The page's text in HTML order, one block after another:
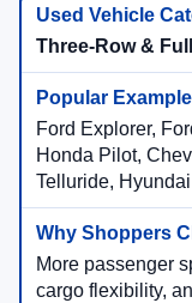
Three-Row &
Ford Explorer,
Honda Pilot,
Telluride,
More passenger
cargo flexibility,